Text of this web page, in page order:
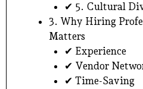
✔ 5. Cultural
3. Why Hiring
Matters
✔ Experience
✔ Vendor
✔ Time-Saving